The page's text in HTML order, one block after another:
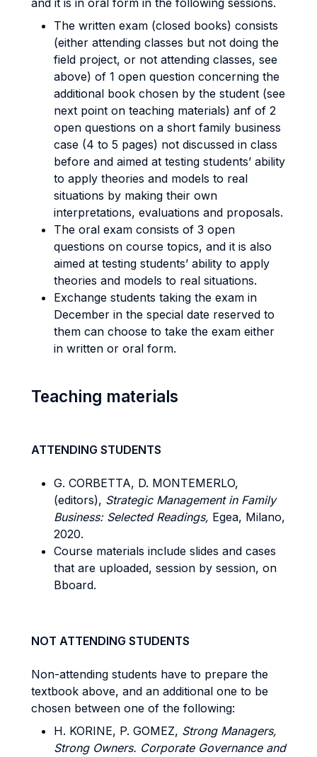
and it is in oral form in the following sessions.
The written exam (closed books) consists
(either attending classes but not doing the
field project, or not attending classes, see
above) of 1 open question concerning the
additional book chosen by the student (see
next point on teaching materials) anf of 2
open questions on a short family business
case (4 to 5 pages) not discussed in class
before and aimed at testing students’ ability
to apply theories and models to real
situations by making their own
interpretations, evaluations and proposals.
The oral exam consists of 3 open
questions on course topics, and it is also
aimed at testing students’ ability to apply
theories and models to real situations.
Exchange students taking the exam in
December in the special date reserved to
them can choose to take the exam either
in written or oral form.
Teaching materials
ATTENDING STUDENTS
G. CORBETTA, D. MONTEMERLO,
(editors), Strategic Management in Family
Business: Selected Readings, Egea, Milano,
2020.
Course materials include slides and cases
that are uploaded, session by session, on
Bboard.
NOT ATTENDING STUDENTS
Non-attending students have to prepare the
textbook above, and an additional one to be
chosen between one of the following:
H. KORINE, P. GOMEZ, Strong Managers,
Strong Owners. Corporate Governance and